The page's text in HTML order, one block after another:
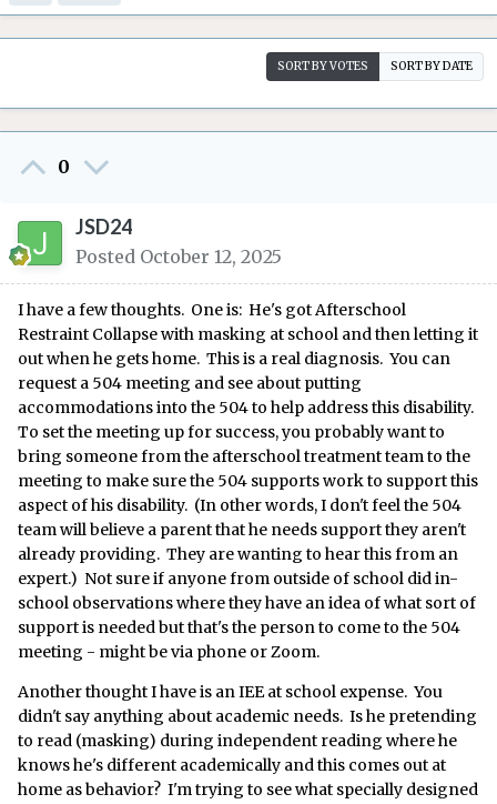
SORT BY VOTES SORT BY DATE
0
JSD24
Posted October 12, 2025
I have a few thoughts. One is: He's got Afterschool
Restraint Collapse with masking at school and then letting it
out when he gets home. This is a real diagnosis. You can
request a 504 meeting and see about putting
accommodations into the 504 to help address this disability.
To set the meeting up for success, you probably want to
bring someone from the afterschool treatment team to the
meeting to make sure the 504 supports work to support this
aspect of his disability. (In other words, I don't feel the 504
team will believe a parent that he needs support they aren't
already providing. They are wanting to hear this from an
expert.) Not sure if anyone from outside of school did in-
school observations where they have an idea of what sort of
support is needed but that's the person to come to the 504
meeting - might be via phone or Zoom.
Another thought I have is an IEE at school expense. You
didn't say anything about academic needs. Is he pretending
to read (masking) during independent reading where he
knows he's different academically and this comes out at
home as behavior? I'm trying to see what specially designed